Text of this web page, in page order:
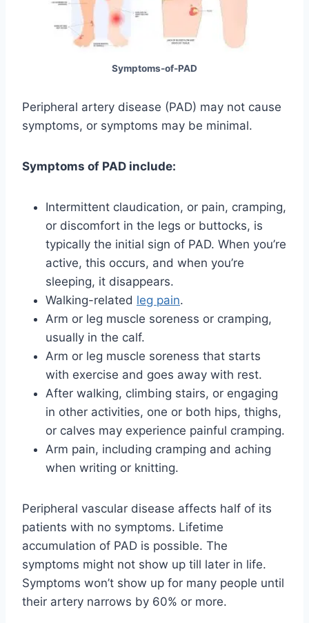
Symptoms-of-PAD
Peripheral artery disease (PAD) may not cause
symptoms, or symptoms may be minimal.
Symptoms of PAD include:
Intermittent claudication, or pain, cramping,
or discomfort in the legs or buttocks, is
typically the initial sign of PAD. When you’re
active, this occurs, and when you’re
sleeping, it disappears.
Walking-related leg pain.
Arm or leg muscle soreness or cramping,
usually in the calf.
Arm or leg muscle soreness that starts
with exercise and goes away with rest.
After walking, climbing stairs, or engaging
in other activities, one or both hips, thighs,
or calves may experience painful cramping.
Arm pain, including cramping and aching
when writing or knitting.
Peripheral vascular disease affects half of its
patients with no symptoms. Lifetime
accumulation of PAD is possible. The
symptoms might not show up till later in life.
Symptoms won’t show up for many people until
their artery narrows by 60% or more.